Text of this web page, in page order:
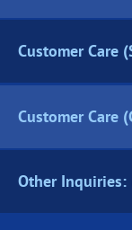
Customer Care
Customer Care
Other Inquiries: